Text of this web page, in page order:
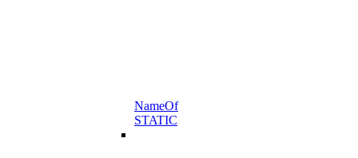
NameOf
STATIC